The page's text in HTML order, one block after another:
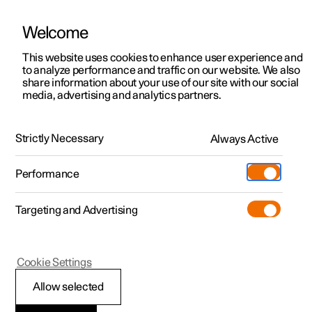
ManualVideo gallerySoftware updates
Polestar 2 - 2024
Sounds from the car
Welcome
This website uses cookies to enhance user experience and
to analyze performance and traffic on our website. We also
share information about your use of our site with our social
media, advertising and analytics partners.
Strictly Necessary Always Active
Performance
Targeting and Advertising
Allow selected
Cookie Settings